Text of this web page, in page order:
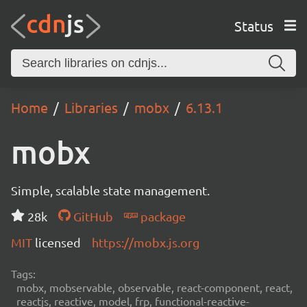
Status
Home Libraries mobx 6.13.1
mobx
Simple, scalable state management.
28k
GitHub
package
MIT licensed https://mobx.js.org
Tags:
mobx, mobservable, observable, react-component, react,
reactjs, reactive, model, frp, functional-reactive-